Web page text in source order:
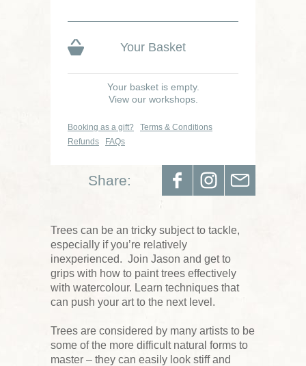
Your Basket
Your basket is empty.
View our workshops.
Booking as a gift?
Terms & Conditions
Refunds
FAQs
Share:
Trees can be an tricky subject to tackle,
especially if you’re relatively
inexperienced. Join Jason and get to
grips with how to paint trees effectively
with watercolour. Learn techniques that
can push your art to the next level.
Trees are considered by many artists to be
some of the more difficult natural forms to
master – they can easily look stiff and